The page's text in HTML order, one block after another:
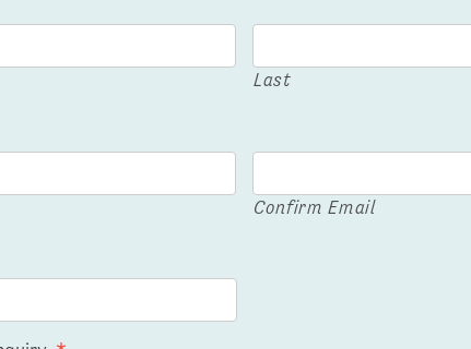
Last
Confirm Email